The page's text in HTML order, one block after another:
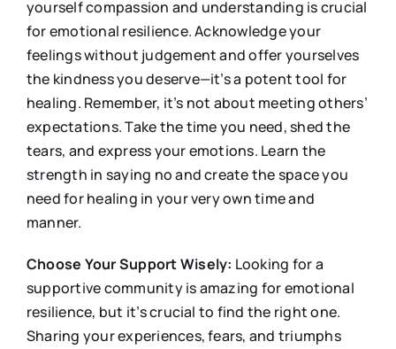
yourself compassion and understanding is crucial
for emotional resilience. Acknowledge your
feelings without judgement and offer yourselves
the kindness you deserve—it’s a potent tool for
healing. Remember, it’s not about meeting others’
expectations. Take the time you need, shed the
tears, and express your emotions. Learn the
strength in saying no and create the space you
need for healing in your very own time and
manner.
Choose Your Support Wisely: Looking for a
supportive community is amazing for emotional
resilience, but it’s crucial to find the right one.
Sharing your experiences, fears, and triumphs